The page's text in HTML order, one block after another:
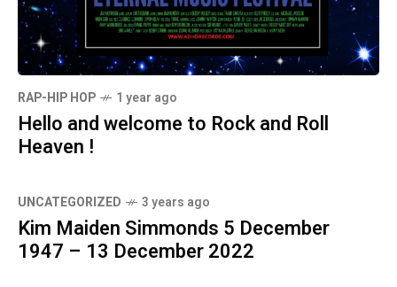
RAP-HIP HOP 1 year ago
Hello and welcome to Rock and Roll
Heaven !
UNCATEGORIZED 3 years ago
Kim Maiden Simmonds 5 December
1947 – 13 December 2022